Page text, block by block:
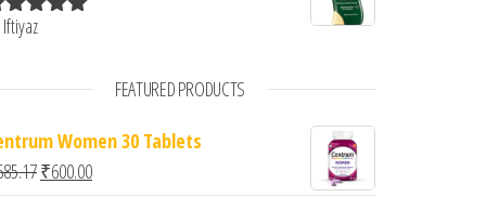
FEATURED PRODUCTS
Women 30 Tablets
Original price was: ₹685.17.
₹600.00Current price is: ₹600.00.